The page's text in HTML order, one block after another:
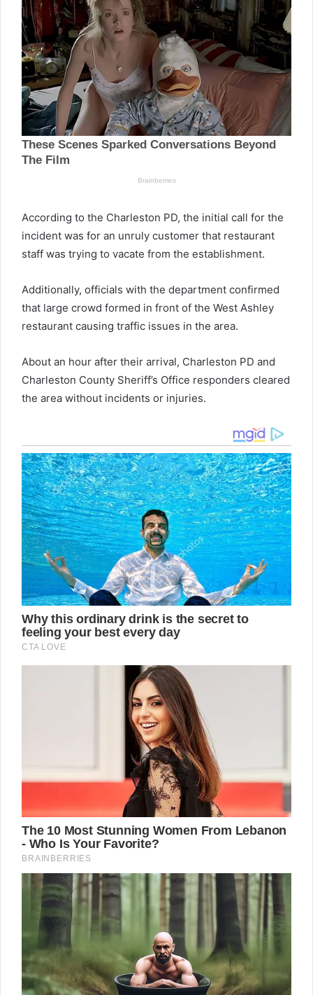
According to the Charleston PD, the initial call for the
incident was for an unruly customer that restaurant
staff was trying to vacate from the establishment.
Additionally, officials with the department confirmed
that large crowd formed in front of the West Ashley
restaurant causing traffic issues in the area.
About an hour after their arrival, Charleston PD and
Charleston County Sheriff’s Office responders cleared
the area without incidents or injuries.